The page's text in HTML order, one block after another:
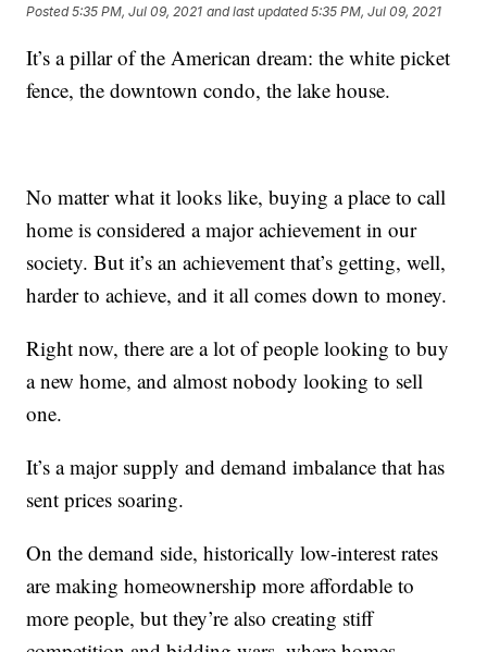
Posted5:35 PM, Jul 09, 2021 and last updated 5:35 PM, Jul 09, 2021
It’s a pillar of the American dream: the white picket
fence, the downtown condo, the lake house.
No matter what it looks like, buying a place to call
home is considered a major achievement in our
society. But it’s an achievement that’s getting, well,
harder to achieve, and it all comes down to money.
Right now, there are a lot of people looking to buy
a new home, and almost nobody looking to sell
one.
It’s a major supply and demand imbalance that has
sent prices soaring.
On the demand side, historically low-interest rates
are making homeownership more affordable to
more people, but they’re also creating stiff